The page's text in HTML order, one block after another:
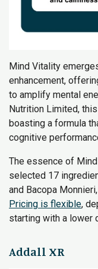
Mind Vitality
enhancement,
to amplify mental
Nutrition Limited,
boasting a formula
cognitive
The essence of
selected 17
and Bacopa
Pricing is flexible,
starting with a lower
Addall XR